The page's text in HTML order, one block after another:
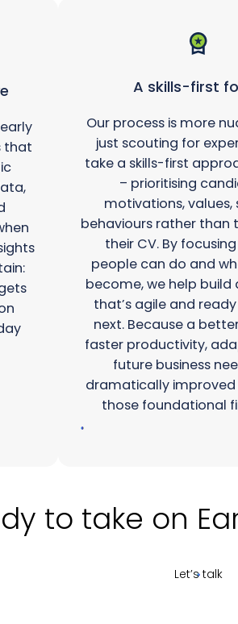
that
A skills-first
Our process is more
just scouting for
take a skills-first
– prioritising
motivations, values,
behaviours rather than
their CV. By
people can do and
become, we help build
that’s agile and
next. Because a
faster productivity,
future business
dramatically improved
those foundational
take on Early
Let’s talk